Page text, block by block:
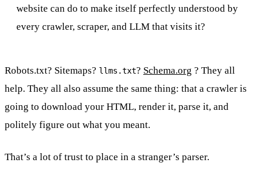
website can do to make itself perfectly understood by
every crawler, scraper, and LLM that visits it?
Robots.txt? Sitemaps? llms.txt? Schema.org ? They all
help. They all also assume the same thing: that a crawler is
going to download your HTML, render it, parse it, and
politely figure out what you meant.
That’s a lot of trust to place in a stranger’s parser.